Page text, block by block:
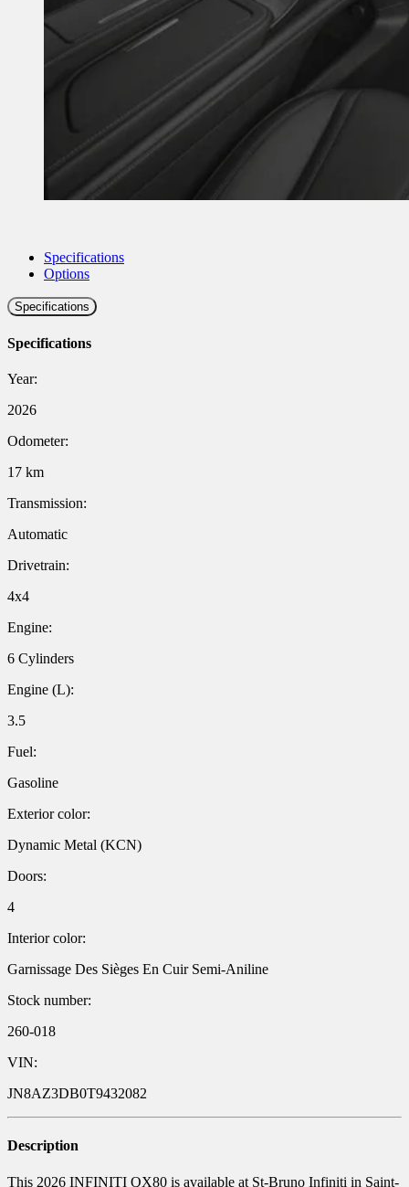
Specifications
Options
Specifications
Specifications
Year:
2026
Odometer:
17 km
Transmission:
Automatic
Drivetrain:
4x4
Engine:
6 Cylinders
Engine (L):
3.5
Fuel:
Gasoline
Exterior color:
Dynamic Metal (KCN)
Doors:
4
Interior color:
Garnissage Des Sièges En Cuir Semi-Aniline
Stock number:
260-018
VIN:
JN8AZ3DB0T9432082
Description
This 2026 INFINITI QX80 is available at St-Bruno Infiniti in Saint-